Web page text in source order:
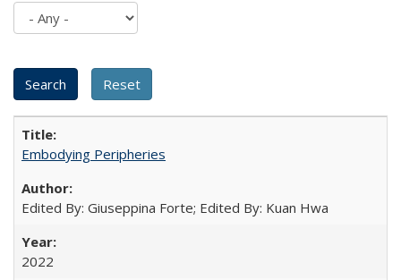
Embodying Peripheries
Edited By: Giuseppina Forte; Edited By: Kuan Hwa
2022